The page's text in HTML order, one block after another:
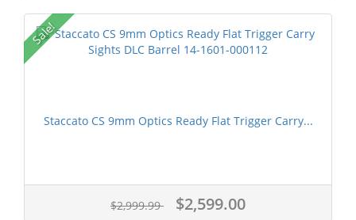
Sale!
Staccato CS 9mm Optics Ready Flat Trigger Carry...
$2,999.99 $2,599.00